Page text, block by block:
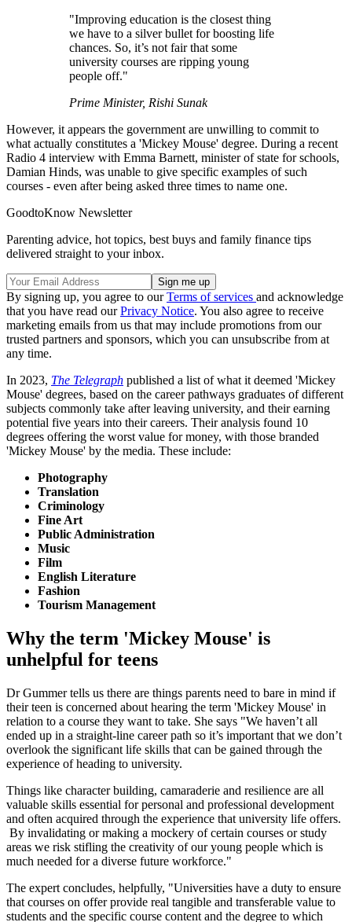
"Improving education is the closest thing
we have to a silver bullet for boosting life
chances. So, it’s not fair that some
university courses are ripping young
people off."
Prime Minister, Rishi Sunak
However, it appears the government are unwilling to commit to
what actually constitutes a 'Mickey Mouse' degree. During a recent
Radio 4 interview with Emma Barnett, minister of state for schools,
Damian Hinds, was unable to give specific examples of such
courses - even after being asked three times to name one.
GoodtoKnow Newsletter
Parenting advice, hot topics, best buys and family finance tips
delivered straight to your inbox.
By signing up, you agree to ourTerms of services and acknowledge
that you have read ourPrivacy Notice. You also agree to receive
marketing emails from us that may include promotions from our
trusted partners and sponsors, which you can unsubscribe from at
any time.
In 2023, The Telegraph published a list of what it deemed 'Mickey
Mouse' degrees, based on the career pathways graduates of different
subjects commonly take after leaving university, and their earning
potential five years into their careers. Their analysis found 10
degrees offering the worst value for money, with those branded
'Mickey Mouse' by the media. These include:
Photography
Translation
Criminology
Fine Art
Public Administration
Music
Film
English Literature
Fashion
Tourism Management
Why the term 'Mickey Mouse' is
unhelpful for teens
Dr Gummer tells us there are things parents need to bare in mind if
their teen is concerned about hearing the term 'Mickey Mouse' in
relation to a course they want to take. She says "We haven’t all
ended up in a straight-line career path so it’s important that we don’t
overlook the significant life skills that can be gained through the
experience of heading to university.
Things like character building, camaraderie and resilience are all
valuable skills essential for personal and professional development
and often acquired through the experience that university life offers.
By invalidating or making a mockery of certain courses or study
areas we risk stifling the creativity of our young people which is
much needed for a diverse future workforce."
The expert concludes, helpfully, "Universities have a duty to ensure
that courses on offer provide real tangible and transferable value to
students and the specific course content and the degree to which